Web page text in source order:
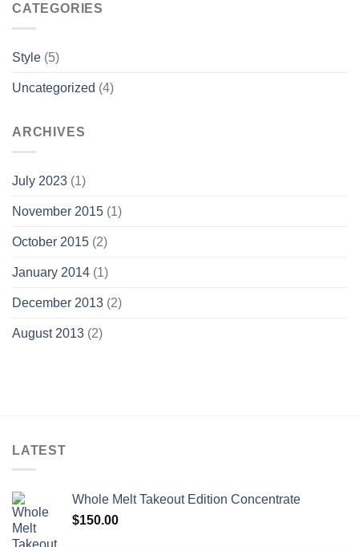
CATEGORIES
Style (5)
Uncategorized (4)
ARCHIVES
July 2023 (1)
November 2015 (1)
October 2015 (2)
January 2014 (1)
December 2013 (2)
August 2013 (2)
LATEST
Whole Melt Takeout Edition Concentrate
$150.00